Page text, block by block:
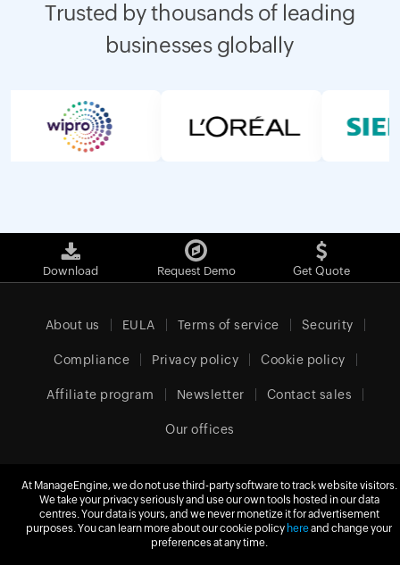
Trusted by thousands of leading
businesses globally
Download Request Demo Get Quote
About us EULA Terms of service Security
Compliance Privacy policy Cookie policy
Affiliate program Newsletter Contact sales
Our offices
Europe (English)
At ManageEngine, we do not use third-party software to track website visitors.
We take your privacy seriously and use our own tools hosted in our data
centres. Your data is yours, and we never monetize it for advertisement
purposes. You can learn more about our cookie policy hereand change your
preferences at any time.